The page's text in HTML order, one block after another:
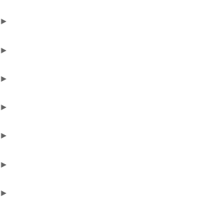
►
►
►
►
►
►
►